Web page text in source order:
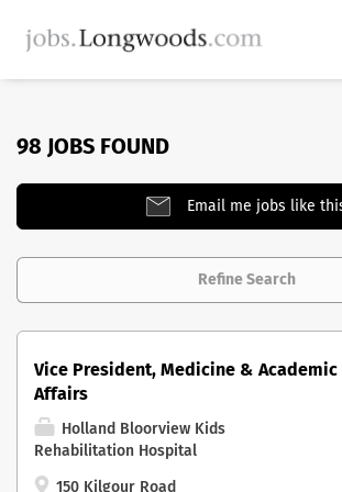
98 JOBS FOUND
Email me jobs like
Refine Search
Vice President, Medicine & Academic
Affairs
Holland Bloorview Kids
Rehabilitation Hospital
150 Kilgour Road